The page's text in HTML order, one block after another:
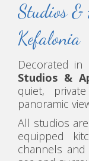
Studios &
Kefalonia
Decorated
Studios &
quiet,
panoramic
All studios
equipped
channels